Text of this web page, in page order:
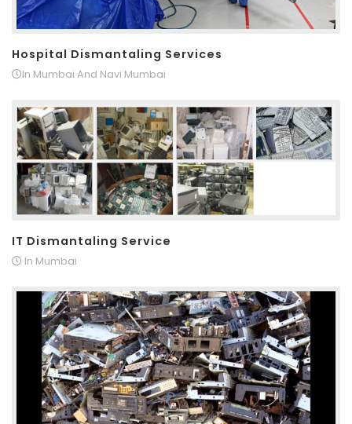
Hospital Dismantaling Services
In Mumbai And Navi Mumbai
IT Dismantaling Service
In Mumbai